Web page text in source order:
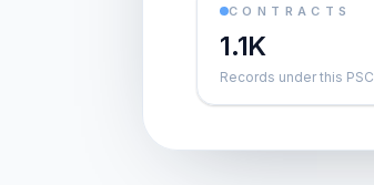
CONTRACTS
1.1K
Records under this PSC